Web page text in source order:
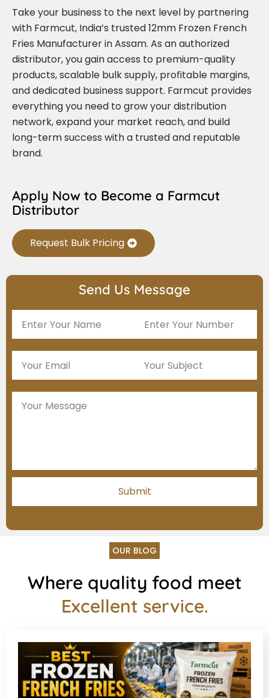
Take your business to the next level by partnering
with Farmcut, India’s trusted 12mm Frozen French
Fries Manufacturer in Assam. As an authorized
distributor, you gain access to premium-quality
products, scalable bulk supply, profitable margins,
and dedicated business support. Farmcut provides
everything you need to grow your distribution
network, expand your market reach, and build
long-term success with a trusted and reputable
brand.
Apply Now to Become a Farmcut
Distributor
Request Bulk Pricing
Send Us Message
OUR BLOG
Where quality food meet
Excellent service.